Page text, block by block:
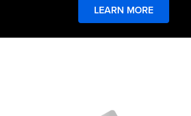
LEARN MORE